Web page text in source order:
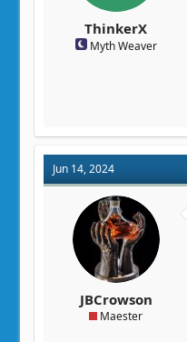
ThinkerX
Myth Weaver
Jun 14, 2024
JBCrowson
Maester